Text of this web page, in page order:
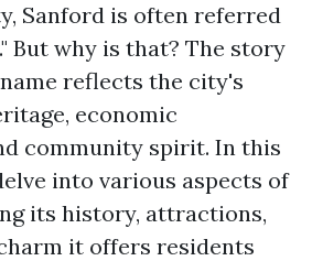
Sanford is often referred
But why is that? The story
reflects the city's
economic
community spirit. In this
into various aspects of
its history, attractions,
it offers residents